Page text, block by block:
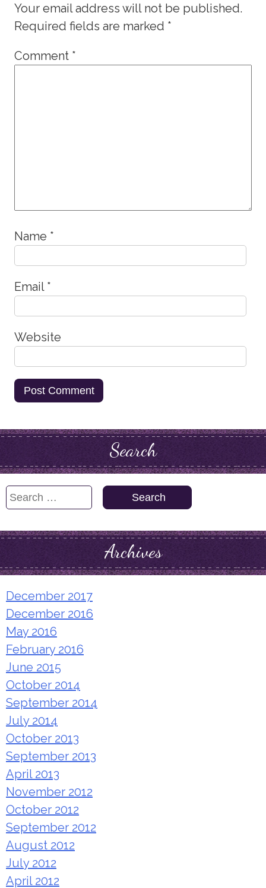
Your email address will not be published.
Required fields are marked *
Comment *
Name *
Email *
Website
Search
Search
Archives
December 2017
December 2016
May 2016
February 2016
June 2015
October 2014
September 2014
July 2014
October 2013
September 2013
April 2013
November 2012
October 2012
September 2012
August 2012
July 2012
April 2012